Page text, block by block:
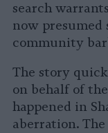
search
now presumed
community
The story
on behalf of
happened in
aberration.